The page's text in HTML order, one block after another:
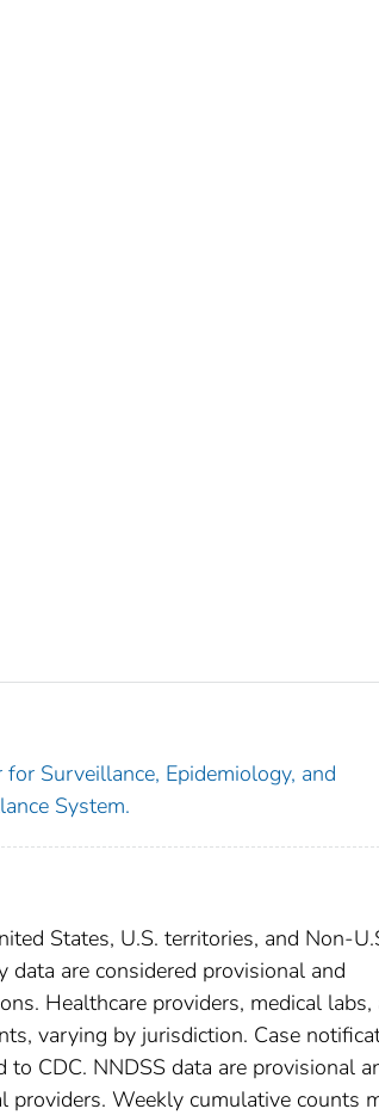
Surveillance, Epidemiology, and
System.
States, U.S. territories, and Non-
data are considered provisional and
Healthcare providers, medical labs,
varying by jurisdiction. Case
CDC. NNDSS data are provisional
Weekly cumulative counts